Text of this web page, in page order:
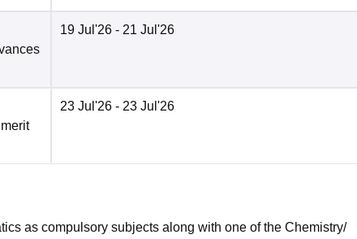
19 Jul'26 - 21 Jul'26
23 Jul'26 - 23 Jul'26
as compulsory subjects along with one of the Chemistry/